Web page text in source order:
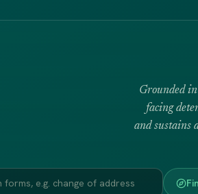
Grounded
facing
and sustains